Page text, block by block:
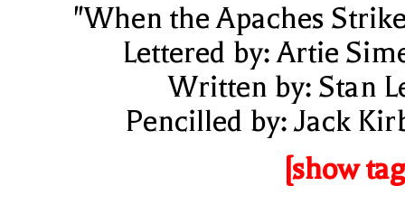
"When the Apaches
Lettered by: Artie
Written by: Stan
Pencilled by: Jack
[show